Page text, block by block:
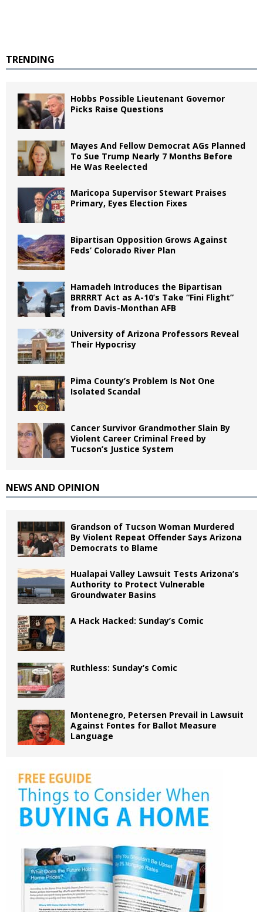
TRENDING
Hobbs Possible Lieutenant Governor
Picks Raise Questions
Mayes And Fellow Democrat AGs Planned
To Sue Trump Nearly 7 Months Before
He Was Reelected
Maricopa Supervisor Stewart Praises
Primary, Eyes Election Fixes
Bipartisan Opposition Grows Against
Feds’ Colorado River Plan
Hamadeh Introduces the Bipartisan
BRRRRT Act as A-10’s Take “Fini Flight”
from Davis-Monthan AFB
University of Arizona Professors Reveal
Their Hypocrisy
Pima County’s Problem Is Not One
Isolated Scandal
Cancer Survivor Grandmother Slain By
Violent Career Criminal Freed by
Tucson’s Justice System
NEWS AND OPINION
Grandson of Tucson Woman Murdered
By Violent Repeat Offender Says Arizona
Democrats to Blame
Hualapai Valley Lawsuit Tests Arizona’s
Authority to Protect Vulnerable
Groundwater Basins
A Hack Hacked: Sunday’s Comic
Ruthless: Sunday’s Comic
Montenegro, Petersen Prevail in Lawsuit
Against Fontes for Ballot Measure
Language